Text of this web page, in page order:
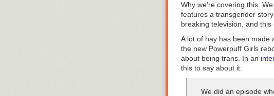
Why we’re covering this:
features a transgender
breaking television, and
A lot of hay has been made
the new Powerpuff Girls
about being trans. In an
this to say about it:
We did an episode